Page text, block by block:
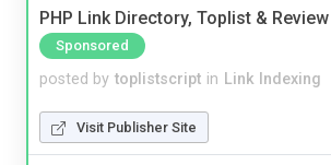
PHP Link Directory, Toplist &
Sponsored
posted by toplistscript in Link Indexing
Visit Publisher Site